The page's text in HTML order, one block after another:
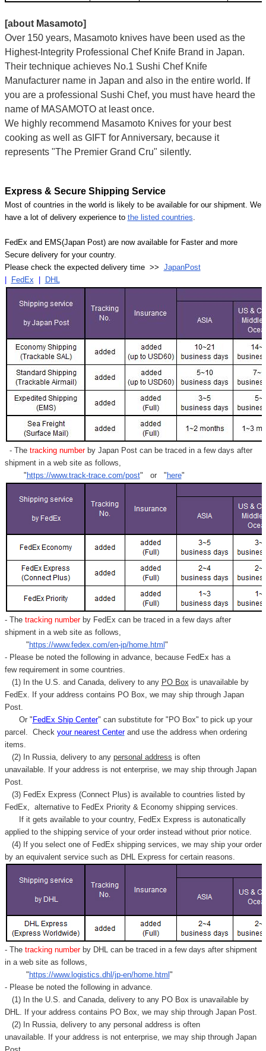
[about Masamoto]
Over 150 years, Masamoto knives have been used as the
Highest-Integrity Professional Chef Knife Brand in Japan.
Their technique achieves No.1 Sushi Chef Knife
Manufacturer name in Japan and also in the entire world. If
you are a professional Sushi Chef, you must have heard the
name of MASAMOTO at least once.
We highly recommend Masamoto Knives for your best
cooking as well as GIFT for Anniversary, because it
represents "The Premier Grand Cru" silently.
Express & Secure Shipping Service
Most of countries in the world is likely to be available for our shipment. We
have a lot of delivery experience to the listed countries.
FedEx and EMS(Japan Post) are now available for Faster and more
Secure delivery for your country.
Please check the expected delivery time >> JapanPost
FedEx DHL
- Thetracking numberby Japan Post can be traced in a few days after
shipment in a web site as follows,
" https://www.track-trace.com/post" or " here"
- Thetracking number by FedEx can be traced in a few days after
shipment in a web site as follows,
" https://www.fedex.com/en-jp/home.html "
- Please be noted the following in advance, because FedEx has a
few requirement in some countries.
(1) In the U.S. and Canada, delivery to any PO Box is unavailable by
FedEx. If your address contains PO Box, we may ship through Japan
Post.
Or " FedEx Ship Center" can substitute for "PO Box" to pick up your
parcel. Check your nearest Centerand use the address when ordering
items.
(2) In Russia, delivery to any personal address is often
unavailable. If your address is not enterprise, we may ship through Japan
Post.
(3) FedEx Express (Connect Plus) is available to countries listed by
FedEx, alternative to FedEx Priority & Economy shipping services.
If it gets available to your country, FedEx Express is autonatically
applied to the shipping service of your order instead without prior notice.
(4) If you select one of FedEx shipping services, we may ship your order
by an equivalent service such as DHL Express for certain reasons.
- Thetracking number by DHL can be traced in a few days after shipment
in a web site as follows,
" https://www.logistics.dhl/jp-en/home.html "
- Please be noted the following in advance.
(1) In the U.S. and Canada, delivery to any PO Box is unavailable by
DHL. If your address contains PO Box, we may ship through Japan Post.
(2) In Russia, delivery to any personal address is often
unavailable. If your address is not enterprise, we may ship through Japan